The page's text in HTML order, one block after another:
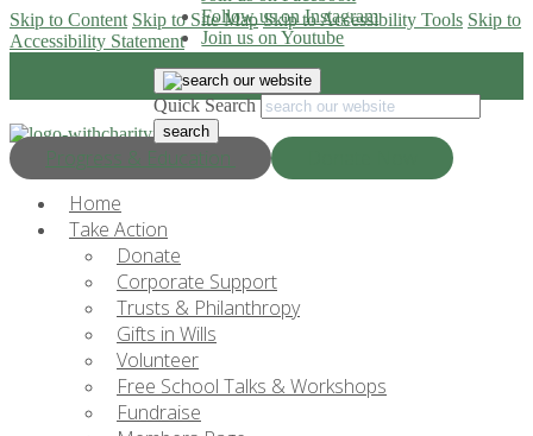
Skip to Content Skip to Site Map Skip to Accessibility Tools Skip to
Accessibility Statement
Progress & Education
Follow us on Instagram
Join us on Youtube
Quick Search
Home
Take Action
Donate
Corporate Support
Trusts & Philanthropy
Gifts in Wills
Volunteer
Free School Talks & Workshops
Fundraise